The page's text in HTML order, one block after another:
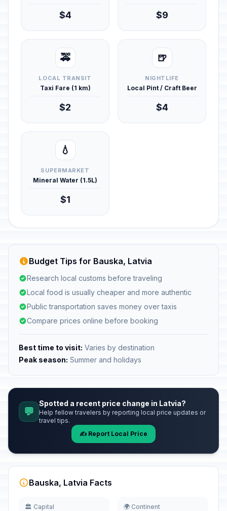
$4 $9
🚕
LOCAL TRANSIT
Taxi Fare (1 km)
$2
🍺
NIGHTLIFE
Local Pint / Craft Beer
$4
💧
SUPERMARKET
Mineral Water (1.5L)
$1
Budget Tips for Bauska, Latvia
Research local customs before traveling
Local food is usually cheaper and more authentic
Public transportation saves money over taxis
Compare prices online before booking
Best time to visit: Varies by destination
Peak season: Summer and holidays
💬
Spotted a recent price change in Latvia?
Help fellow travelers by reporting local price updates or
travel tips.
✍️ Report Local Price
Bauska, Latvia Facts
🏛️ Capital 🌍 Continent